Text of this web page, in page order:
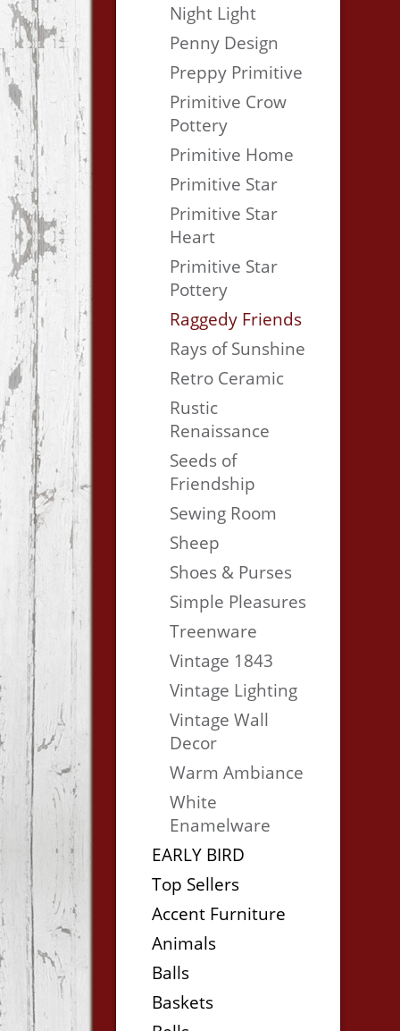
Night Light
Penny Design
Preppy Primitive
Primitive Crow
Pottery
Primitive Home
Primitive Star
Primitive Star
Heart
Primitive Star
Pottery
Raggedy Friends
Rays of Sunshine
Retro Ceramic
Rustic
Renaissance
Seeds of
Friendship
Sewing Room
Sheep
Shoes & Purses
Simple Pleasures
Treenware
Vintage 1843
Vintage Lighting
Vintage Wall
Decor
Warm Ambiance
White
Enamelware
EARLY BIRD
Top Sellers
Accent Furniture
Animals
Balls
Baskets